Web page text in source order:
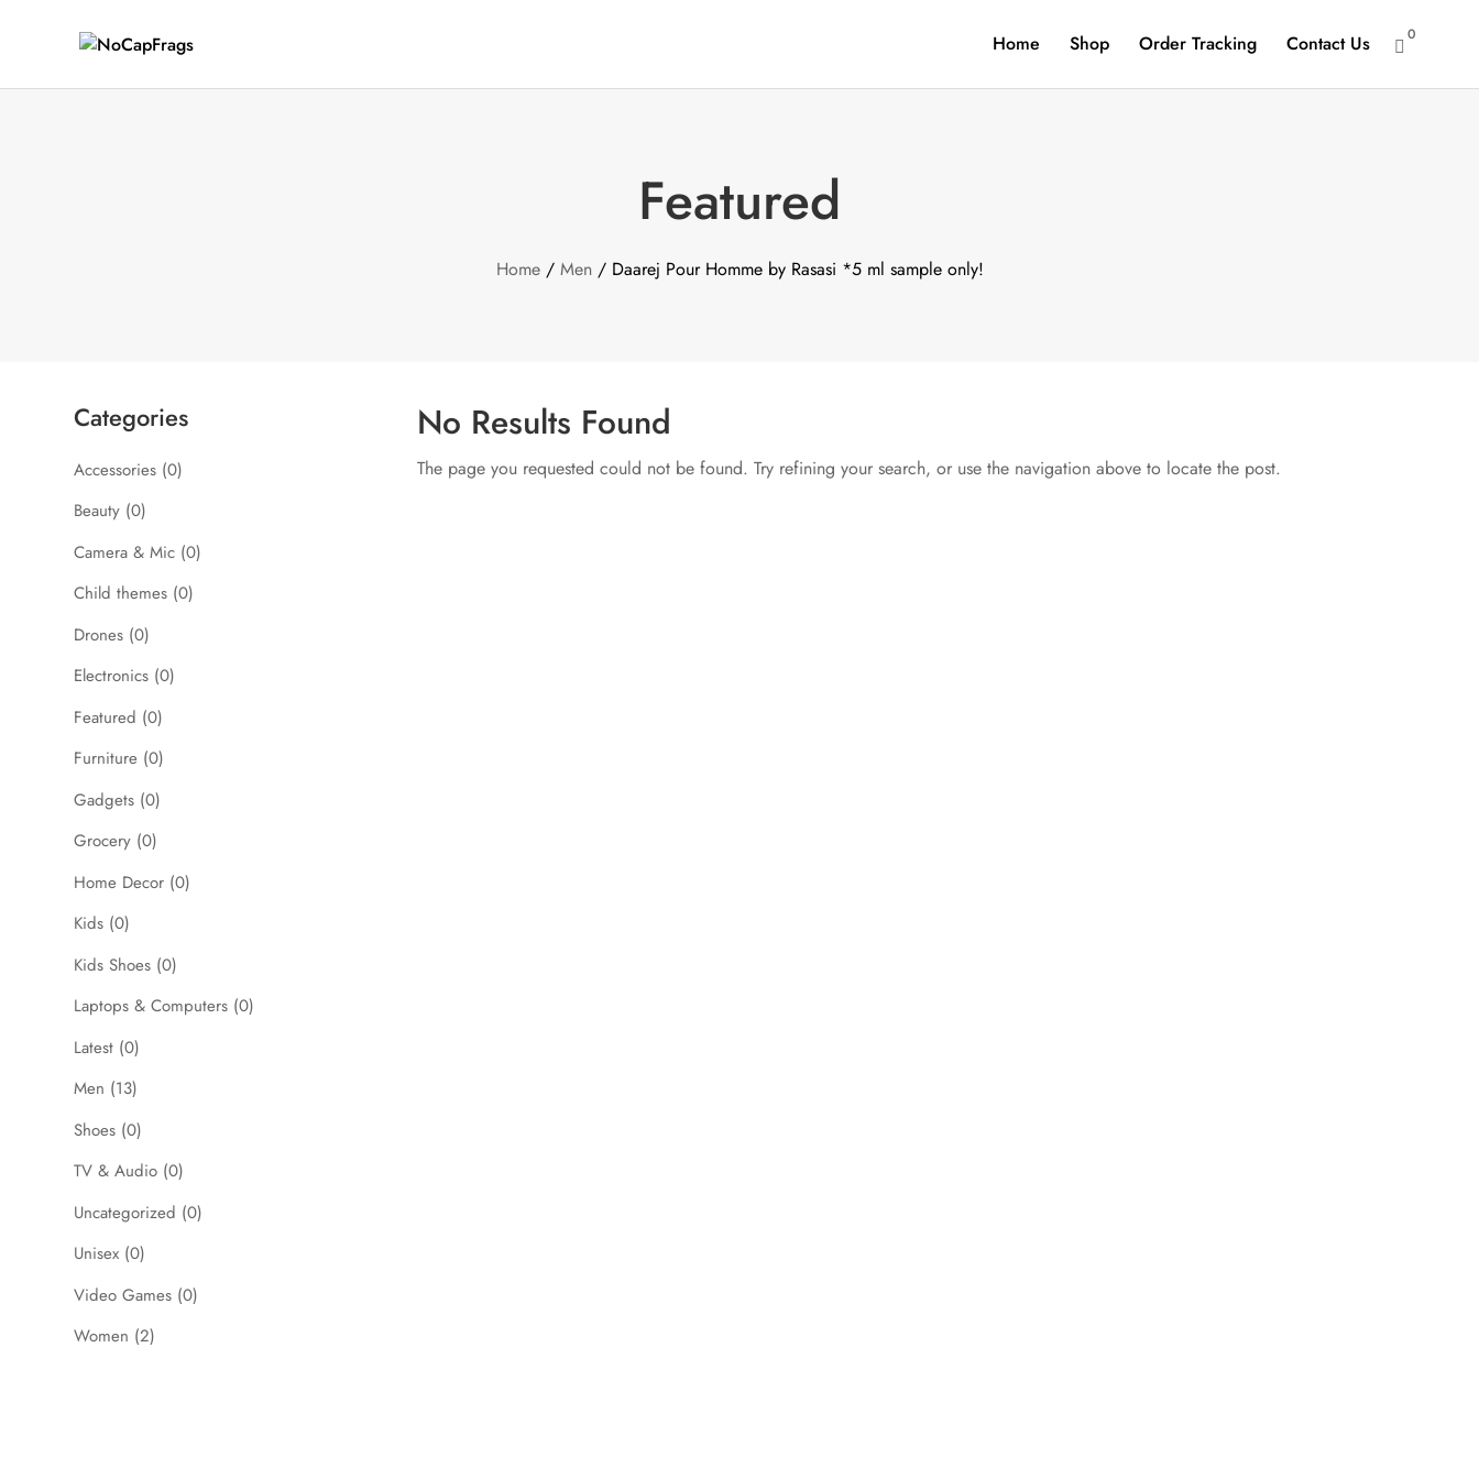
Home Shop Order Tracking Contact Us 
0
Featured
Home/ Men/ Daarej Pour Homme by Rasasi *5 ml sample only!
Categories
Accessories (0)
Beauty (0)
Camera & Mic (0)
Child themes (0)
Drones (0)
Electronics (0)
Featured (0)
Furniture (0)
Gadgets (0)
Grocery (0)
Home Decor (0)
Kids (0)
Kids Shoes (0)
Laptops & Computers (0)
Latest (0)
Men (13)
Shoes (0)
TV & Audio (0)
Uncategorized (0)
Unisex (0)
Video Games (0)
Women (2)
No Results Found
The page you requested could not be found. Try refining your search, or use the navigation above to locate the post.